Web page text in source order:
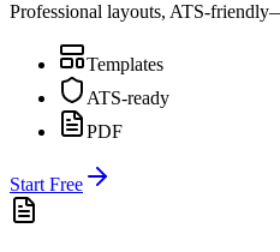
Professional layouts, ATS-
Templates
ATS-ready
PDF
Start Free